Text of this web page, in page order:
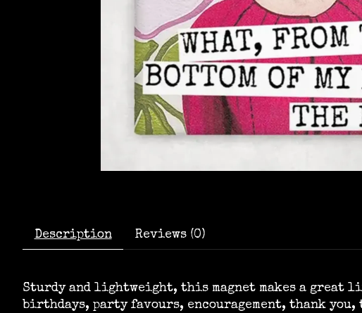
Description Reviews (0)
Sturdy and lightweight, this magnet makes a
birthdays, party favours, encouragement, thank